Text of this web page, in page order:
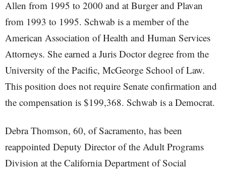
Allen from 1995 to 2000 and at Burger and Plavan
from 1993 to 1995. Schwab is a member of the
American Association of Health and Human Services
Attorneys. She earned a Juris Doctor degree from the
University of the Pacific, McGeorge School of Law.
This position does not require Senate confirmation and
the compensation is $199,368. Schwab is a Democrat.
Debra Thomson, 60, of Sacramento, has been
reappointed Deputy Director of the Adult Programs
Division at the California Department of Social